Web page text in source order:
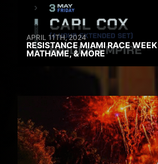
APRIL 11TH, 2024
RESISTANCE MIAMI RACE
MATHAME, & MORE